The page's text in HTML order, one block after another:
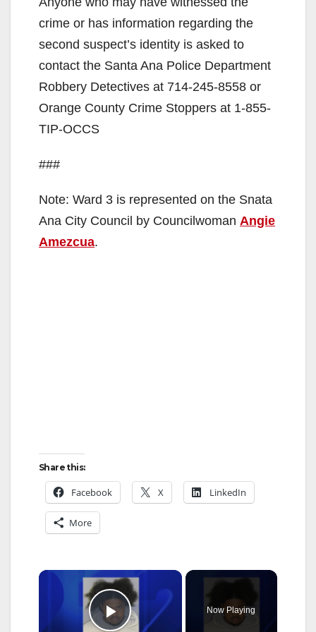
crime or has information regarding the
second suspect’s identity is asked to
contact the Santa Ana Police Department
Robbery Detectives at 714-245-8558 or
Orange County Crime Stoppers at 1-855-
TIP-OCCS
###
Note: Ward 3 is represented on the Snata
Ana City Council by Councilwoman Angie
Amezcua.
Share this:
Facebook X LinkedIn
More
×
Now Playing